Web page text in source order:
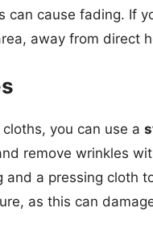
cause fading. If
away from direct
you can use a
remove wrinkles
a pressing cloth
as this can